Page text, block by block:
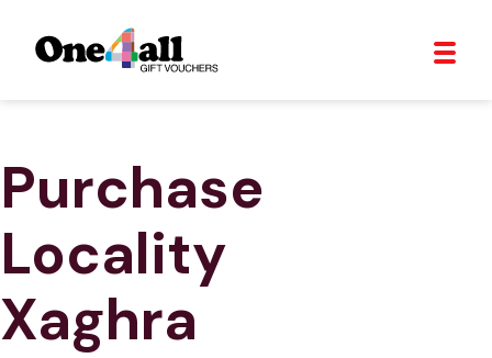
Purchase
Locality
Xaghra